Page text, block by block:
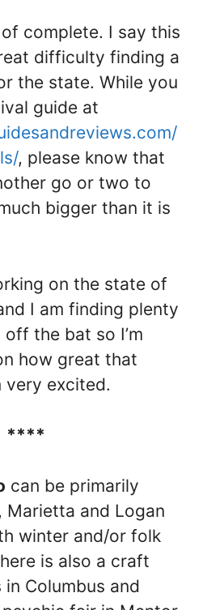
complete. I say this
difficulty finding a
the state. While you
guide at
, please know that
go or two to
bigger than it is
on the state of
I am finding plenty
the bat so I’m
how great that
very excited.
****
can be primarily
Marietta and Logan
winter and/or folk
is also a craft
Columbus and